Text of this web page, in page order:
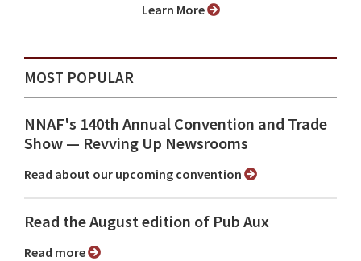
Learn More
MOST POPULAR
NNAF's 140th Annual Convention and Trade
Show ⁠— Revving Up Newsrooms
Read about our upcoming convention
Read the August edition of Pub Aux
Read more